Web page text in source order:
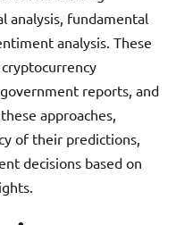
analysis, fundamental
analysis. These
reports, and
approaches,
of their predictions,
decisions based on